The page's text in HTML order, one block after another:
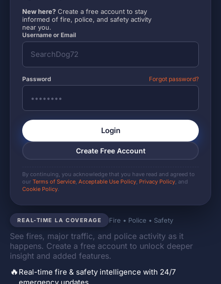
REAL-TIME LA COVERAGE Fire • Police • Safety
See fires, major traffic, and police activity as it
happens. Create a free account to unlock deeper
insight and added features.
🔥 Real-time fire & safety intelligence with 24/7
New here? Create a free account to stay
informed of fire, police, and safety activity
near you.
Username or Email
Password Forgot password?
Login
Create Free Account
By continuing, you acknowledge that you have read and agreed to
our Terms of Service, Acceptable Use Policy, Privacy Policy, and
Cookie Policy.